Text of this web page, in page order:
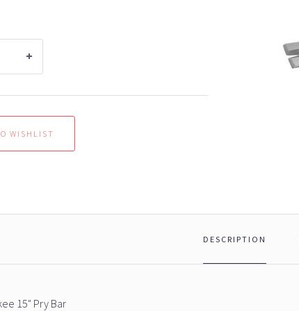
DESCRIPTION
15" Pry Bar